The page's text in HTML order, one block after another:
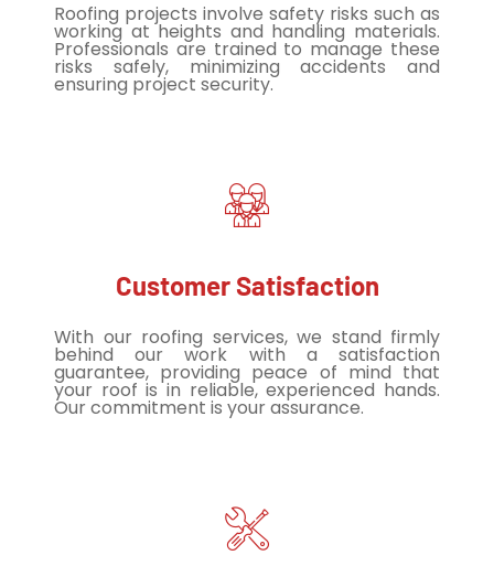
Roofing projects involve safety risks such as
working at heights and handling materials.
Professionals are trained to manage these
risks safely, minimizing accidents and
ensuring project security.
Customer Satisfaction
With our roofing services, we stand firmly
behind our work with a satisfaction
guarantee, providing peace of mind that
your roof is in reliable, experienced hands.
Our commitment is your assurance.